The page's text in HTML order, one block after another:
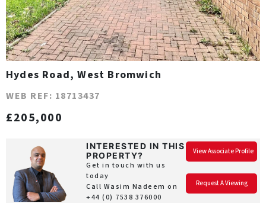
Hydes Road, West Bromwich
WEB REF: 18713437
£205,000
INTERESTED IN THIS
PROPERTY?
Get in touch with us
today
Call Wasim Nadeem on
+44 (0) 7538 376000
View Associate Profile
Request A Viewing